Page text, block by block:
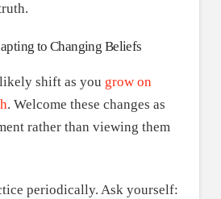
to Changing Beliefs
shift as you grow on
. Welcome these changes as
rather than viewing them
periodically. Ask yourself: